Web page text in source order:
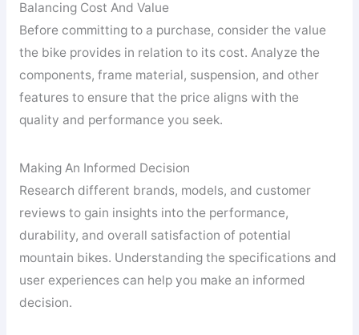
Balancing Cost And Value
Before committing to a purchase, consider the value
the bike provides in relation to its cost. Analyze the
components, frame material, suspension, and other
features to ensure that the price aligns with the
quality and performance you seek.
Making An Informed Decision
Research different brands, models, and customer
reviews to gain insights into the performance,
durability, and overall satisfaction of potential
mountain bikes. Understanding the specifications and
user experiences can help you make an informed
decision.